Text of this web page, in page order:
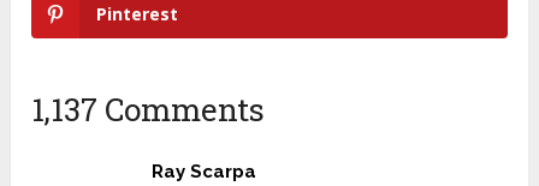
Pinterest
1,137 Comments
Ray Scarpa